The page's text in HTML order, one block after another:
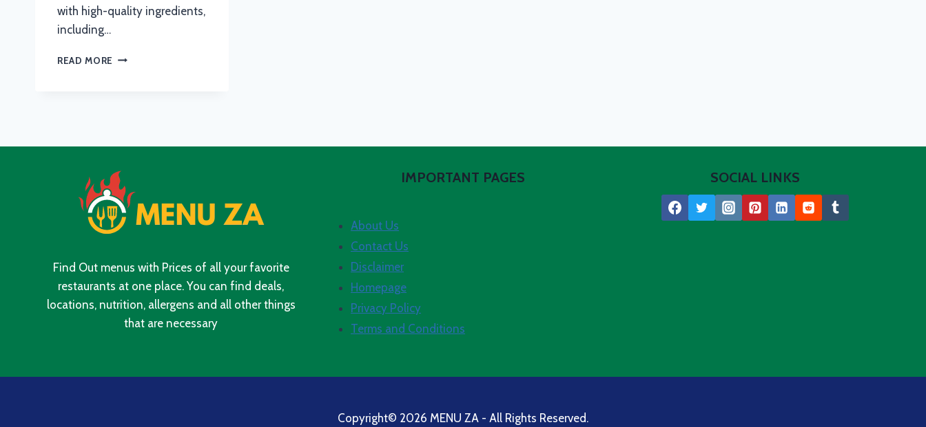
with high-quality ingredients,
including…
READ MORE PIZZA
AFRICA
2024
Find Out menus with Prices of all your favorite
restaurants at one place. You can find deals,
locations, nutrition, allergens and all other things
that are necessary
IMPORTANT PAGES
About Us
Contact Us
Disclaimer
Homepage
Privacy Policy
Terms and Conditions
SOCIAL LINKS
Copyright© 2026 MENU ZA - All Rights Reserved.